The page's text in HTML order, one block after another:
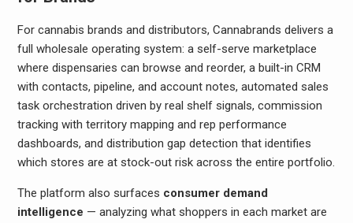
For cannabis brands and distributors, Cannabrands delivers a
full wholesale operating system: a self-serve marketplace
where dispensaries can browse and reorder, a built-in CRM
with contacts, pipeline, and account notes, automated sales
task orchestration driven by real shelf signals, commission
tracking with territory mapping and rep performance
dashboards, and distribution gap detection that identifies
which stores are at stock-out risk across the entire portfolio.
The platform also surfaces consumer demand
intelligence — analyzing what shoppers in each market are